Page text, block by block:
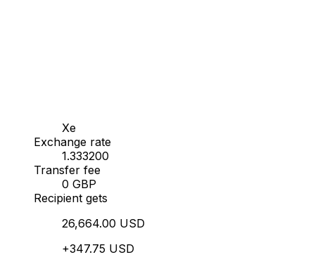
Xe
Exchange rate
1.333200
Transfer fee
0 GBP
Recipient gets
26,664.00 USD
+347.75 USD